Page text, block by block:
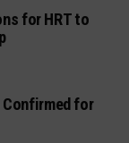
for HRT to
Confirmed for